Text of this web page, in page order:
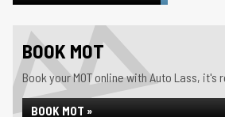
BOOK MOT
Book your MOT online with Auto Lass, it's
BOOK MOT »